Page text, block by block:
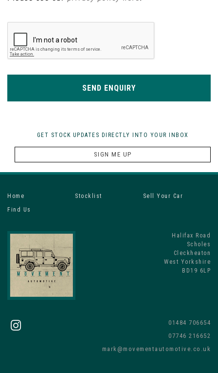
SEND ENQUIRY
GET STOCK UPDATES DIRECTLY INTO YOUR INBOX
SIGN ME UP
Home Stocklist
Sell Your Car
Find Us
Halifax Road
Scholes
Cleckheaton
West Yorkshire
BD19 6LP
01484 706654
07746 216652
mark@movementautomotive.co.uk